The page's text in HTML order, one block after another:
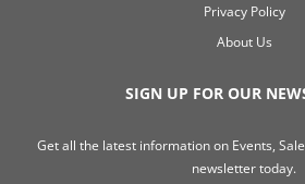
Privacy Policy
About Us
SIGN UP FOR OUR
Get all the latest information on Events,
newsletter today.